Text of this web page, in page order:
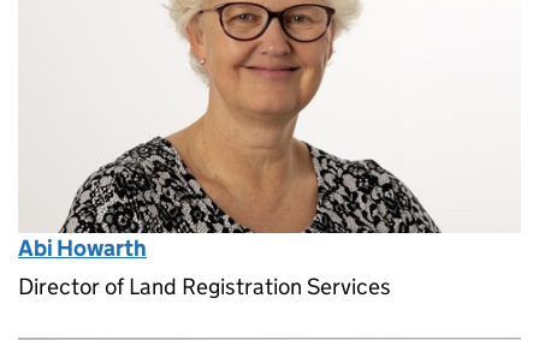
Abi Howarth
Director of Land Registration Services